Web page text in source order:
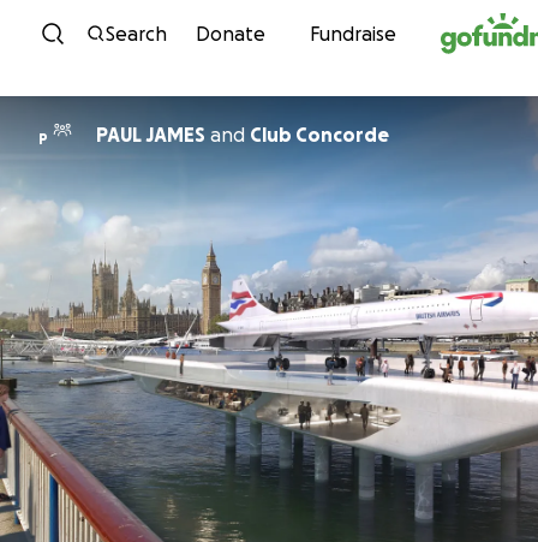
Skip to content
Search Donate Fundraise
P PAUL JAMES and Club Concorde